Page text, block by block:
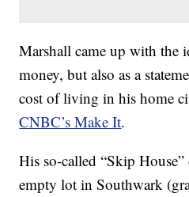
Marshall came up with the
money, but also as a
cost of living in his home
CNBC’s Make It.
His so-called “Skip
empty lot in Southwark